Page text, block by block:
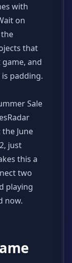
with
on
that
and
padding.
Sale
June
just
this a
two
playing
now.